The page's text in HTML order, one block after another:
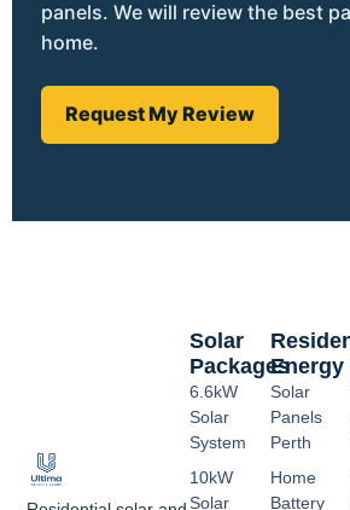
panels. We will review the best
home.
Request My Review
Energy
Solar
Panels
Perth
Home
Battery
Solar
Packages
6.6kW
Solar
System
10kW
Solar